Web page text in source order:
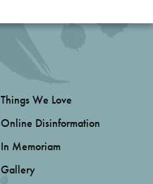
Things We Love
Online Disinformation
In Memoriam
Gallery